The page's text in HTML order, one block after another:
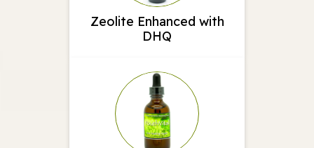
Zeolite Enhanced with
DHQ